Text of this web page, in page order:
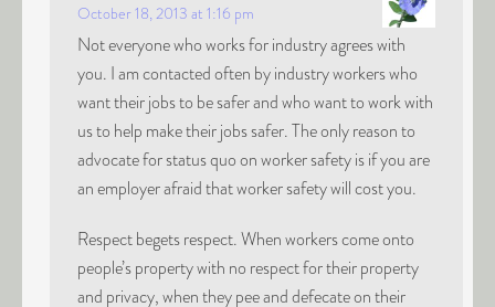
October 18, 2013 at 1:16 pm
Not everyone who works for industry agrees with
you. I am contacted often by industry workers who
want their jobs to be safer and who want to work with
us to help make their jobs safer. The only reason to
advocate for status quo on worker safety is if you are
an employer afraid that worker safety will cost you.
Respect begets respect. When workers come onto
people’s property with no respect for their property
and privacy, when they pee and defecate on their